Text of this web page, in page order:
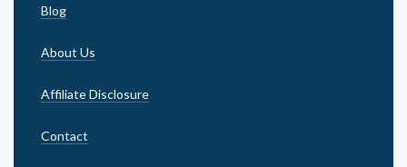
Blog
About Us
Affiliate Disclosure
Contact